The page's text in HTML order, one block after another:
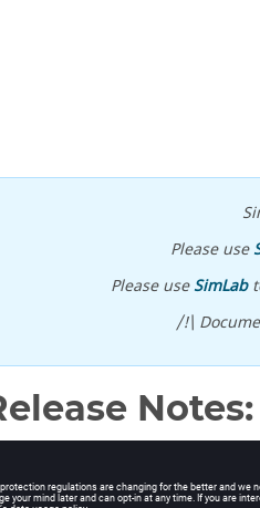
Please use
Please useSimLab
/!\
Notes:
is available with new